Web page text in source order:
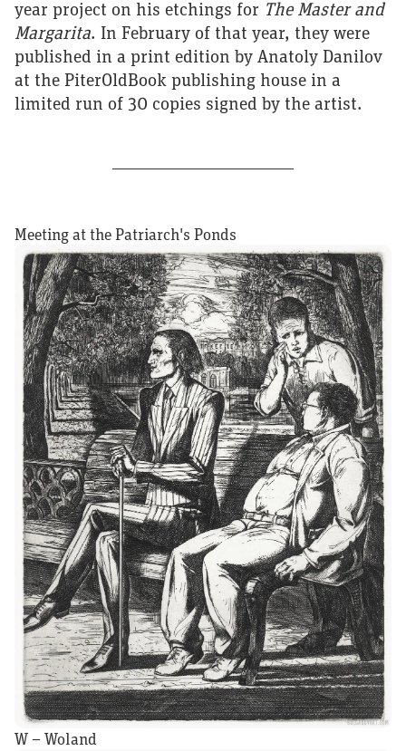
year project on his etchings for The Master and
Margarita. In February of that year, they were
published in a print edition by Anatoly Danilov
at the PiterOldBook publishing house in a
limited run of 30 copies signed by the artist.
Meeting at the Patriarch's Ponds
W – Woland